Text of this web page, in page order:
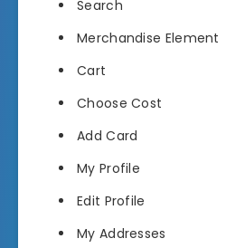
Search
Merchandise Element
Cart
Choose Cost
Add Card
My Profile
Edit Profile
My Addresses